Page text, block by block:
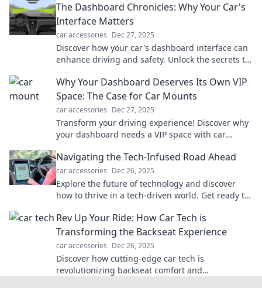
The Dashboard Chronicles: Why Your Car's
Interface Matters
car accessories Dec 27, 2025
Discover how your car's dashboard interface can
enhance driving and safety. Unlock the secrets to
Why Your Dashboard Deserves Its Own VIP
Space: The Case for Car Mounts
car accessories Dec 27, 2025
Transform your driving experience! Discover why
your dashboard needs a VIP space with car
Navigating the Tech-Infused Road Ahead
car accessories Dec 26, 2025
Explore the future of technology and discover
how to thrive in a tech-driven world. Get ready to
Rev Up Your Ride: How Car Tech is
Transforming the Backseat Experience
car accessories Dec 26, 2025
Discover how cutting-edge car tech is
revolutionizing backseat comfort and